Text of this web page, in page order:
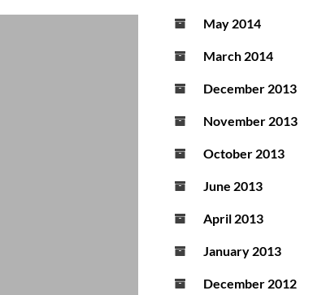
May 2014
March 2014
December 2013
November 2013
October 2013
June 2013
April 2013
January 2013
December 2012